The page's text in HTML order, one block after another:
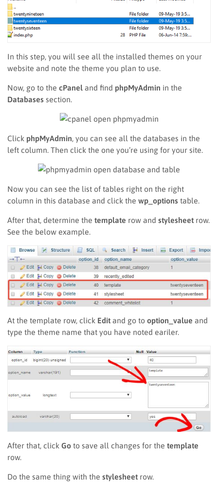
In this step, you will see all the installed themes on your
website and note the theme you plan to use.
Now, go to the cPanel and find phpMyAdmin in the
Databases section.
Click phpMyAdmin , you can see all the databases in the
left column. Then click the one you’re using for your site.
Now you can see the list of tables right on the right
column in this database and click the wp_options table.
After that, determine the template row and stylesheet row.
See the below example.
At the template row, click Edit and go to option_value and
type the theme name that you have noted eariler.
After that, click Go to save all changes for the template
row.
Do the same thing with the stylesheet row.